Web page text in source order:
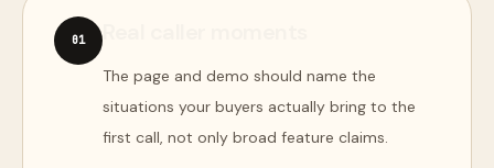
01
The page and demo should name the
situations your buyers actually bring to the
first call, not only broad feature claims.